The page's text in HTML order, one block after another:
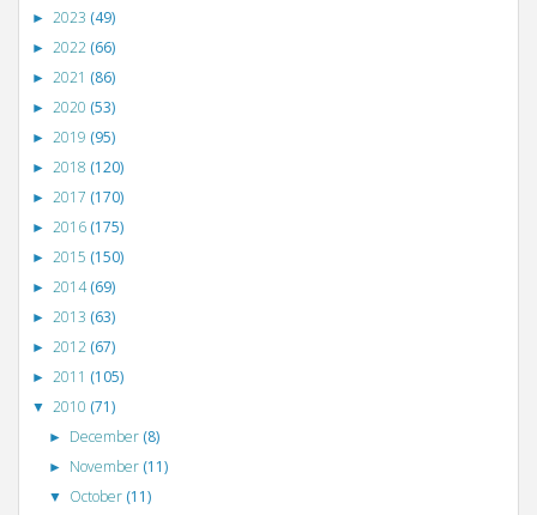
► 2023 (49)
► 2022 (66)
► 2021 (86)
► 2020 (53)
► 2019 (95)
► 2018 (120)
► 2017 (170)
► 2016 (175)
► 2015 (150)
► 2014(69)
► 2013 (63)
► 2012 (67)
► 2011 (105)
▼ 2010 (71)
► December (8)
► November (11)
▼ October (11)